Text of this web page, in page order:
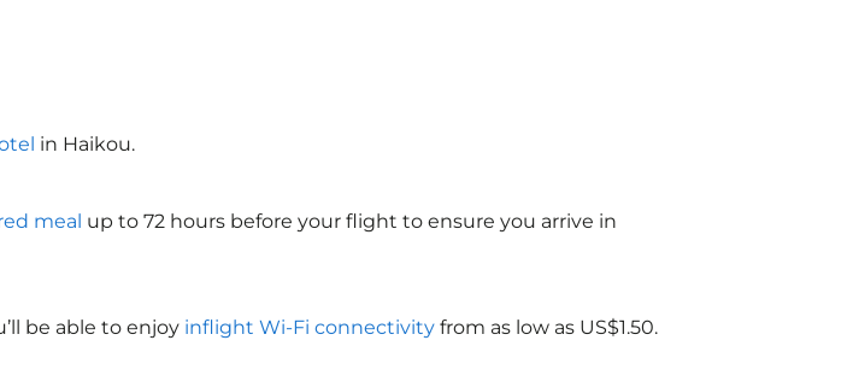
in Haikou.
meal up to 72 hours before your flight to ensure you arrive in
be able to enjoy inflight Wi-Fi connectivity from as low as US$1.50.